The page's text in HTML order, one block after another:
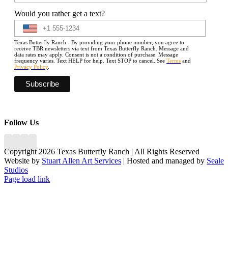
Would you rather get a text?
Texas Butterfly Ranch - By providing your phone number, you agree to
receive TBR newsletters via text from Texas Butterfly Ranch. Message and
data rates may apply. Consent is not a condition of purchase. Message
frequency varies. Text HELP for help. Text STOP to cancel. See Terms and
Privacy Policy.
Follow Us
Copyright 2026 Texas Butterfly Ranch | All Rights Reserved
Website by Stuart Allen Art Services | Hosted and managed by Seale
Studios
Facebook
LinkedIn
Instagram
X
Page load link